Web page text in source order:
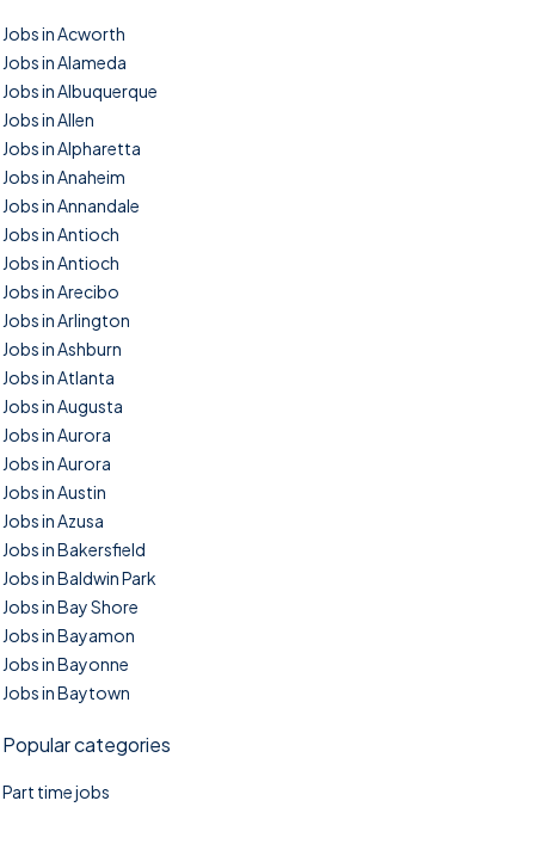
Jobs in Acworth
Jobs in Alameda
Jobs in Albuquerque
Jobs in Allen
Jobs in Alpharetta
Jobs in Anaheim
Jobs in Annandale
Jobs in Antioch
Jobs in Antioch
Jobs in Arecibo
Jobs in Arlington
Jobs in Ashburn
Jobs in Atlanta
Jobs in Augusta
Jobs in Aurora
Jobs in Aurora
Jobs in Austin
Jobs in Azusa
Jobs in Bakersfield
Jobs in Baldwin Park
Jobs in Bay Shore
Jobs in Bayamon
Jobs in Bayonne
Jobs in Baytown
Popular categories
Part time jobs